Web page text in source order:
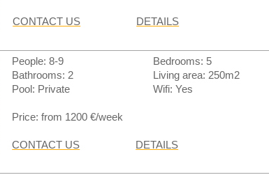
CONTACT US DETAILS
People: 8-9
Bedrooms: 5
Bathrooms: 2
Living area: 250m2
Pool: Private
Wifi: Yes
Price: from 1200 €/week
CONTACT US DETAILS